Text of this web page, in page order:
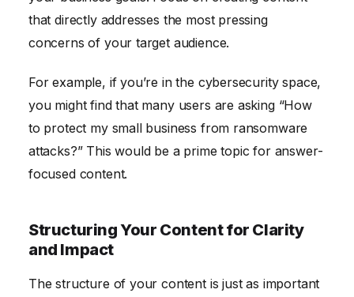
that directly addresses the most pressing
concerns of your target audience.
For example, if you’re in the cybersecurity space,
you might find that many users are asking “How
to protect my small business from ransomware
attacks?” This would be a prime topic for answer-
focused content.
Structuring Your Content for Clarity
and Impact
The structure of your content is just as important